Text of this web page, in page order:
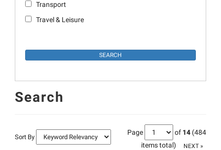
Transport
Travel & Leisure
Search
Sort By
Page of 14 (484
items total)
NEXT »